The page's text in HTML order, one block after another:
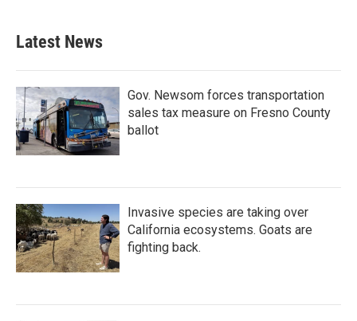
Latest News
Gov. Newsom forces transportation
sales tax measure on Fresno County
ballot
Invasive species are taking over
California ecosystems. Goats are
fighting back.